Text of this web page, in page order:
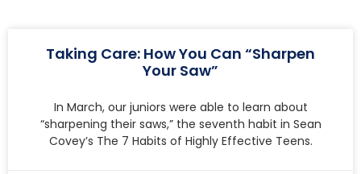
Taking Care: How You Can “Sharpen
Your Saw”
In March, our juniors were able to learn about
“sharpening their saws,” the seventh habit in Sean
Covey’s The 7 Habits of Highly Effective Teens.